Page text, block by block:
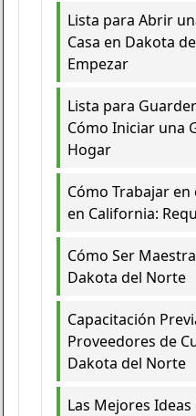
Lista para Abrir
Casa en Dakota
Empezar
Lista para
Cómo Iniciar una
Hogar
Cómo Trabajar
en California:
Cómo Ser
Dakota del Norte
Capacitación
Proveedores de
Dakota del Norte
Las Mejores